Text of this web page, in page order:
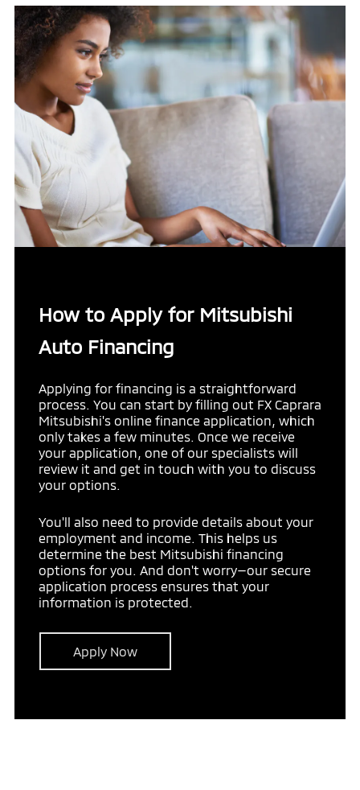
How to Apply for Mitsubishi
Auto Financing
Applying for financing is a straightforward
process. You can start by filling out FX Caprara
Mitsubishi's online finance application, which
only takes a few minutes. Once we receive
your application, one of our specialists will
review it and get in touch with you to discuss
your options.
You'll also need to provide details about your
employment and income. This helps us
determine the best Mitsubishi financing
options for you. And don't worry—our secure
application process ensures that your
information is protected.
Apply Now